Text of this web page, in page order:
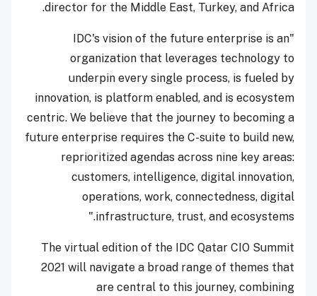
director for the Middle East, Turkey, and Africa.
"IDC's vision of the future enterprise is an
organization that leverages technology to
underpin every single process, is fueled by
innovation, is platform enabled, and is ecosystem
centric. We believe that the journey to becoming a
future enterprise requires the C-suite to build new,
reprioritized agendas across nine key areas:
customers, intelligence, digital innovation,
operations, work, connectedness, digital
infrastructure, trust, and ecosystems."
The virtual edition of the IDC Qatar CIO Summit
2021 will navigate a broad range of themes that
are central to this journey, combining